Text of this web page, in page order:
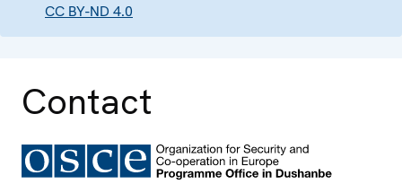
CC BY-ND 4.0
Contact